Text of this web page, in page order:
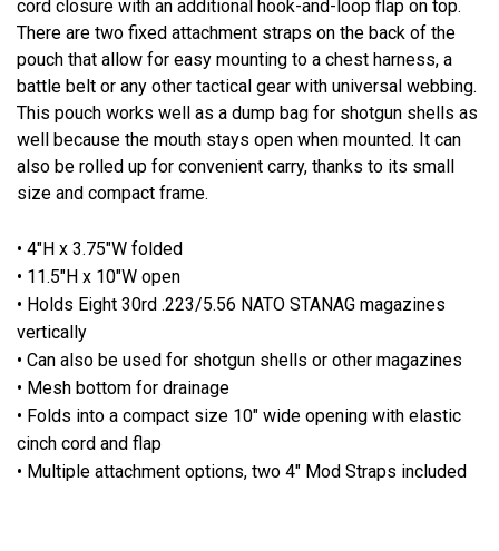
cord closure with an additional hook-and-loop flap on top.
There are two fixed attachment straps on the back of the
pouch that allow for easy mounting to a chest harness, a
battle belt or any other tactical gear with universal webbing.
This pouch works well as a dump bag for shotgun shells as
well because the mouth stays open when mounted. It can
also be rolled up for convenient carry, thanks to its small
size and compact frame.
• 4"H x 3.75"W folded
• 11.5"H x 10"W open
• Holds Eight 30rd .223/5.56 NATO STANAG magazines
vertically
• Can also be used for shotgun shells or other magazines
• Mesh bottom for drainage
• Folds into a compact size 10" wide opening with elastic
cinch cord and flap
• Multiple attachment options, two 4" Mod Straps included